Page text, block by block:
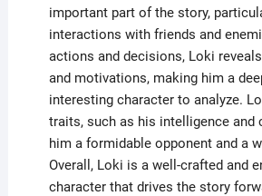
important part of the story,
interactions with friends and
actions and decisions, Loki
and motivations, making him a
interesting character to analyze.
traits, such as his intelligence and
him a formidable opponent and a
Overall, Loki is a well-crafted and
character that drives the story